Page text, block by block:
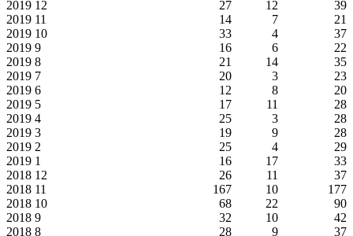
2019 12 27 12
39
2019 11 14 7
21
2019 10 33 4
37
2019 9 16 6
22
2019 8 21 14
35
2019 7 20 3
23
2019 6 12 8
20
2019 5 17 11
28
2019 4 25 3
28
2019 3 19 9
28
2019 2 25 4
29
2019 1 16 17
33
2018 12 26 11
37
2018 11 167 10
177
2018 10 68 22
90
2018 9 32 10
42
2018 8 28 9
37